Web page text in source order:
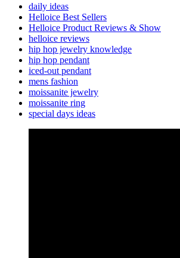
daily ideas
Helloice Best Sellers
Helloice Product Reviews & Show
helloice reviews
hip hop jewelry knowledge
hip hop pendant
iced-out pendant
mens fashion
moissanite jewelry
moissanite ring
special days ideas